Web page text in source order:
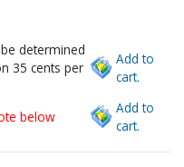
determined
35 cents per
Add to
cart.
below
Add to
cart.